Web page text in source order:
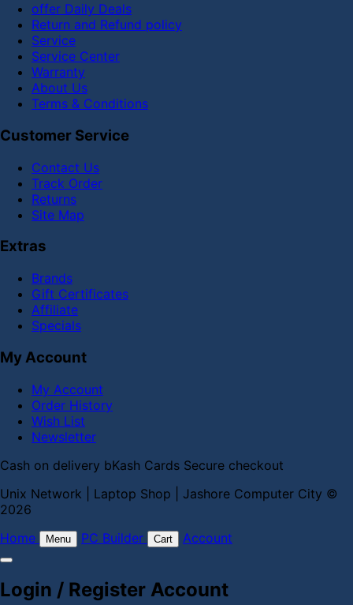
offer Daily Deals
Return and Refund policy
Service
Service Center
Warranty
About Us
Terms & Conditions
Customer Service
Contact Us
Track Order
Returns
Site Map
Extras
Brands
Gift Certificates
Affiliate
Specials
My Account
My Account
Order History
Wish List
Newsletter
Cash on delivery bKash Cards Secure checkout
Unix Network | Laptop Shop | Jashore Computer City ©
2026
Home
Menu PC Builder Cart Account
Login / Register Account